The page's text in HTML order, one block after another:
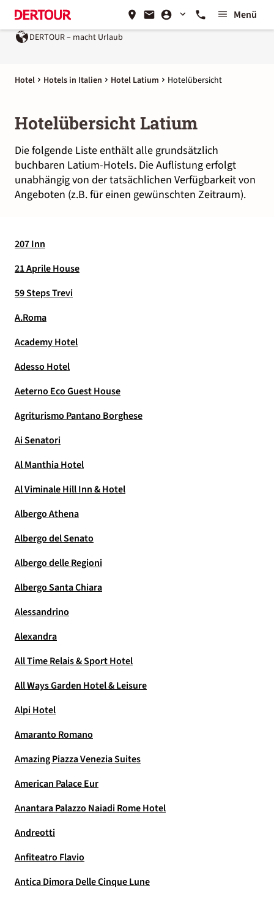
Menü
DERTOUR – macht Urlaub
Hotel Hotels in Italien Hotel Latium Hotelübersicht
Hotelübersicht Latium
Die folgende Liste enthält alle grundsätzlich
buchbaren Latium-Hotels. Die Auflistung erfolgt
unabhängig von der tatsächlichen Verfügbarkeit von
Angeboten (z.B. für einen gewünschten Zeitraum).
207 Inn
21 Aprile House
59 Steps Trevi
A.Roma
Academy Hotel
Adesso Hotel
Aeterno Eco Guest House
Agriturismo Pantano Borghese
Ai Senatori
Al Manthia Hotel
Al Viminale Hill Inn & Hotel
Albergo Athena
Albergo del Senato
Albergo delle Regioni
Albergo Santa Chiara
Alessandrino
Alexandra
All Time Relais & Sport Hotel
All Ways Garden Hotel & Leisure
Alpi Hotel
Amaranto Romano
Amazing Piazza Venezia Suites
American Palace Eur
Anantara Palazzo Naiadi Rome Hotel
Andreotti
Anfiteatro Flavio
Antica Dimora Delle Cinque Lune